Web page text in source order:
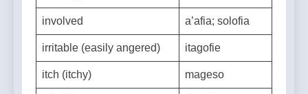
inferior)
involved a’afia; solofia
irritable (easily angered) itagofie
itch (itchy) mageso